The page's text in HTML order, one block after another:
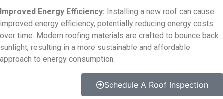
Improved Energy Efficiency: Installing a new roof can cause
improved energy efficiency, potentially reducing energy costs
over time. Modern roofing materials are crafted to bounce back
sunlight, resulting in a more sustainable and affordable
approach to energy consumption.
Schedule A Roof Inspection